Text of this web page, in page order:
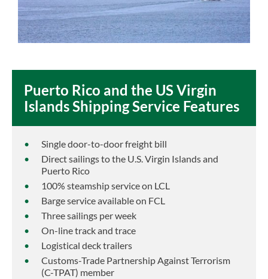
Puerto Rico and the US Virgin
Islands Shipping Service Features
Single door-to-door freight bill
Direct sailings to the U.S. Virgin Islands and
Puerto Rico
100% steamship service on LCL
Barge service available on FCL
Three sailings per week
On-line track and trace
Logistical deck trailers
Customs-Trade Partnership Against Terrorism
(C-TPAT) member